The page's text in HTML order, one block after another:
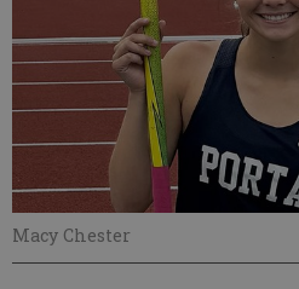
Macy Chester